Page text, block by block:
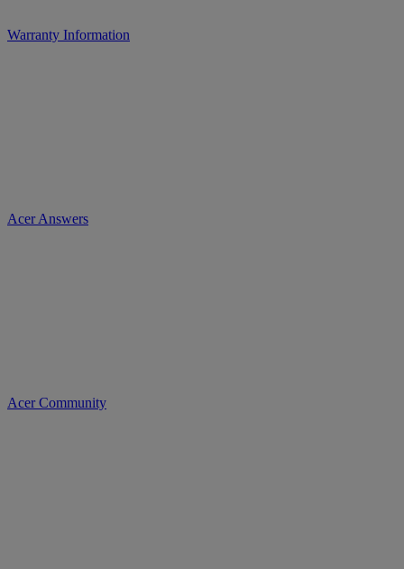
Warranty Information
Acer Answers
Acer Community